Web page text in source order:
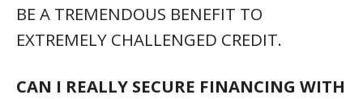
BE A TREMENDOUS BENEFIT TO
EXTREMELY CHALLENGED CREDIT.
CAN I REALLY SECURE FINANCING WITH